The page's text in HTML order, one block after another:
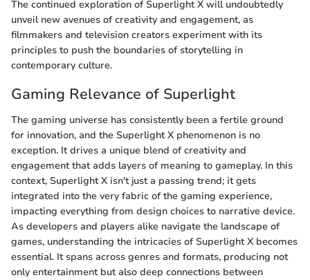
The continued exploration of Superlight X will undoubtedly
unveil new avenues of creativity and engagement, as
filmmakers and television creators experiment with its
principles to push the boundaries of storytelling in
contemporary culture.
Gaming Relevance of Superlight
The gaming universe has consistently been a fertile ground
for innovation, and the Superlight X phenomenon is no
exception. It drives a unique blend of creativity and
engagement that adds layers of meaning to gameplay. In this
context, Superlight X isn't just a passing trend; it gets
integrated into the very fabric of the gaming experience,
impacting everything from design choices to narrative device.
As developers and players alike navigate the landscape of
games, understanding the intricacies of Superlight X becomes
essential. It spans across genres and formats, producing not
only entertainment but also deep connections between